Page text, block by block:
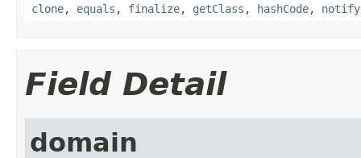
clone, equals , finalize, getClass , hashCode, notify
Field Detail
domain